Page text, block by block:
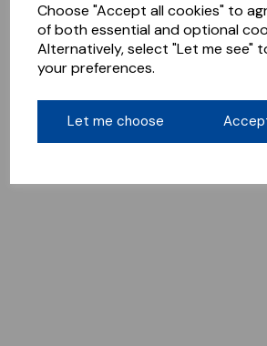
Choose "Accept all cookies" to
of both essential and optional
Alternatively, select "Let me see"
your preferences.
Let me choose